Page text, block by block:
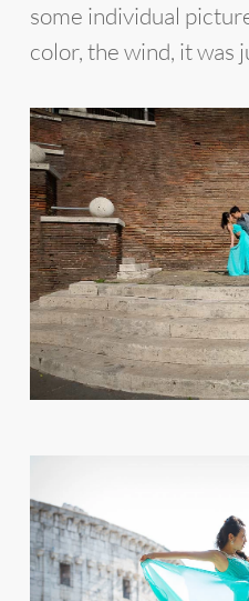
some individual
color, the wind, it was